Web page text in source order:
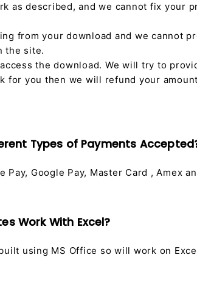
as described, and we cannot fix your
from your download and we cannot
the site.
the download. We will try to
for you then we will refund your
Types of Payments
Pay, Google Pay, Master Card , Amex
Work With Excel?
using MS Office so will work on